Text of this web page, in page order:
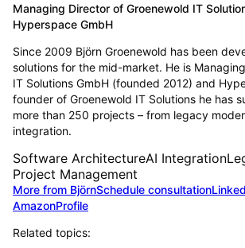
Managing Director of Groenewold IT
Hyperspace GmbH
Since 2009 Björn Groenewold has been
solutions for the mid-market. He is
IT Solutions GmbH (founded 2012) and
founder of Groenewold IT Solutions he has
more than 250 projects – from legacy
integration.
Software ArchitectureAI Integration
Project Management
More from BjörnSchedule consultation
AmazonProfile
Related topics: